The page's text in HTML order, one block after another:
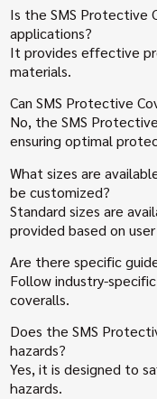
Is the SMS Protective
applications?
It provides effective
materials.
Can SMS Protective
No, the SMS
ensuring optimal
What sizes are
be customized?
Standard sizes are
provided based on
Are there specific
Follow industry-
coveralls.
Does the SMS
hazards?
Yes, it is designed to
hazards.